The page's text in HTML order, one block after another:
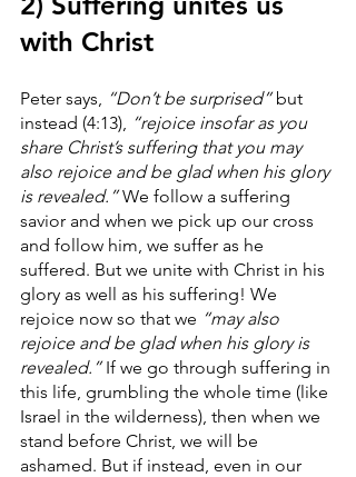
with Christ
Peter says, “Don’t be surprised” but
instead (4:13), “rejoice insofar as you
share Christ’s suffering that you may
also rejoice and be glad when his glory
is revealed.” We follow a suffering
savior and when we pick up our cross
and follow him, we suffer as he
suffered. But we unite with Christ in his
glory as well as his suffering! We
rejoice now so that we “may also
rejoice and be glad when his glory is
revealed.” If we go through suffering in
this life, grumbling the whole time (like
Israel in the wilderness), then when we
stand before Christ, we will be
ashamed. But if instead, even in our